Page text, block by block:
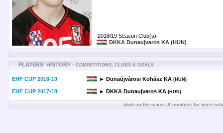
2018/19 Season Club(s):
DKKA Dunaujvaros KA (HUN)
PLAYERS' HISTORY - COMPETITIONS, CLUBS & GOALS
EHF CUP 2018-19 ► Dunaújvárosi Kohász KA (HUN)
EHF CUP 2017-18 ► DKKA Dunaujvaros KA (HUN)
click on the names & numbers for more